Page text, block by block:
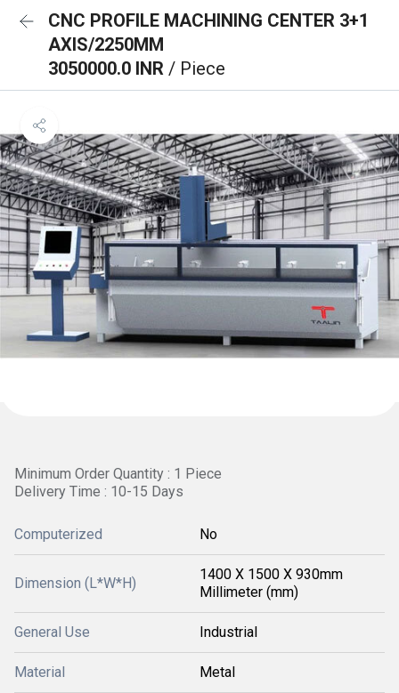
CNC PROFILE MACHINING CENTER 3+1
AXIS/2250MM
3050000.0 INR / Piece
Minimum Order Quantity : 1 Piece
Delivery Time : 10-15 Days
Computerized No
Dimension (L*W*H)
1400 X 1500 X 930mm
Millimeter (mm)
General Use Industrial
Material Metal